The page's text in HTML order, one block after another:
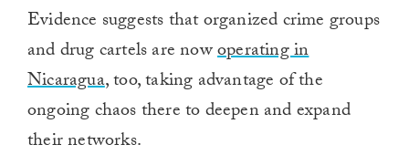
Evidence suggests that organized crime groups
and drug cartels are nowoperating in
Nicaragua, too, taking advantage of the
ongoing chaos there to deepen and expand
their networks.